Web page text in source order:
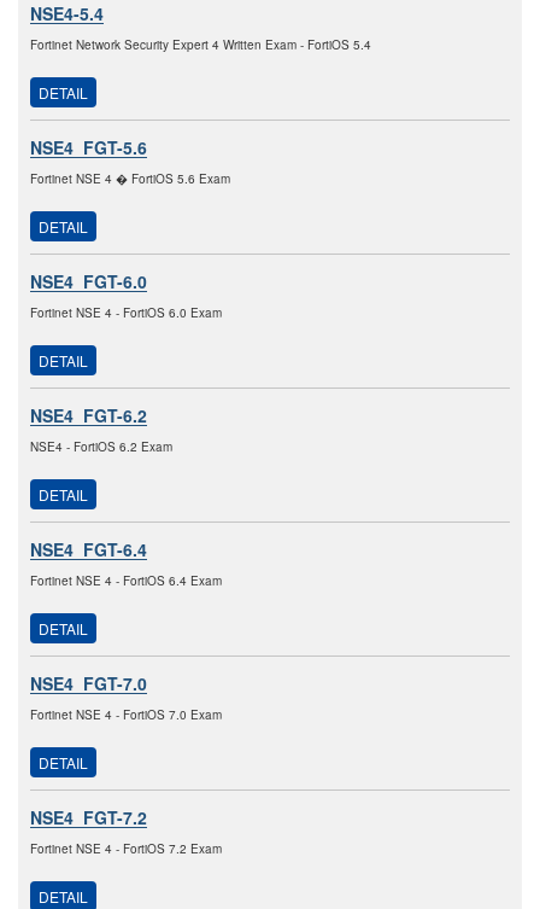
NSE4-5.4
Fortinet Network Security Expert 4 Written Exam - FortiOS 5.4
DETAIL
NSE4_FGT-5.6
Fortinet NSE 4 � FortiOS 5.6 Exam
DETAIL
NSE4_FGT-6.0
Fortinet NSE 4 - FortiOS 6.0 Exam
DETAIL
NSE4_FGT-6.2
NSE4 - FortiOS 6.2 Exam
DETAIL
NSE4_FGT-6.4
Fortinet NSE 4 - FortiOS 6.4 Exam
DETAIL
NSE4_FGT-7.0
Fortinet NSE 4 - FortiOS 7.0 Exam
DETAIL
NSE4_FGT-7.2
Fortinet NSE 4 - FortiOS 7.2 Exam
DETAIL